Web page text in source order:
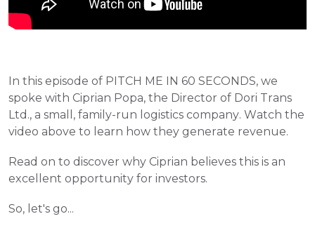
In this episode of PITCH ME IN 60 SECONDS, we
spoke with Ciprian Popa, the Director of Dori Trans
Ltd., a small, family-run logistics company. Watch the
video above to learn how they generate revenue.
Read on to discover why Ciprian believes this is an
excellent opportunity for investors.
So, let's go...